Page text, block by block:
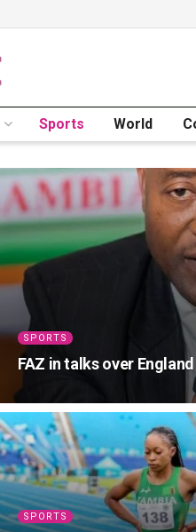
Sports World
SPORTS
FAZ in talks over
SPORTS